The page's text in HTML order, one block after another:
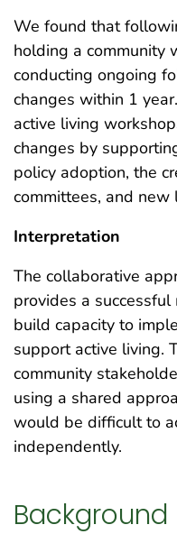
We found that
holding a community
conducting ongoing
changes within 1
active living
changes by
policy adoption, the
committees, and
Interpretation
The collaborative
provides a
build capacity to
support active living.
community
using a shared
would be difficult to
independently.
Background